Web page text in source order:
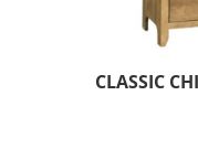
CLASSIC